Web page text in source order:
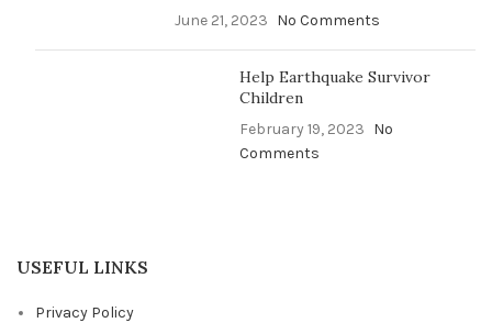
June 21, 2023 No Comments
Help Earthquake Survivor
Children
February 19, 2023 No
Comments
USEFUL LINKS
Privacy Policy